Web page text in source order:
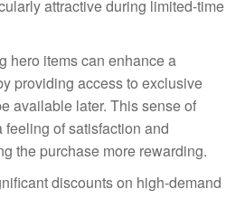
attractive during limited-time
hero items can enhance a
providing access to exclusive
available later. This sense of
of satisfaction and
the purchase more rewarding.
discounts on high-demand